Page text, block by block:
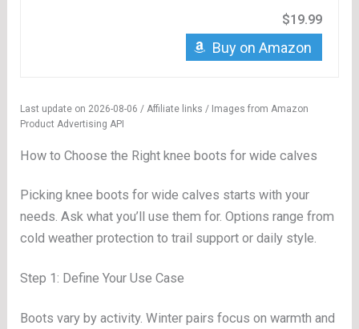
$19.99
Buy on Amazon
Last update on 2026-08-06 / Affiliate links / Images from Amazon
Product Advertising API
How to Choose the Right knee boots for wide calves
Picking knee boots for wide calves starts with your
needs. Ask what you’ll use them for. Options range from
cold weather protection to trail support or daily style.
Step 1: Define Your Use Case
Boots vary by activity. Winter pairs focus on warmth and